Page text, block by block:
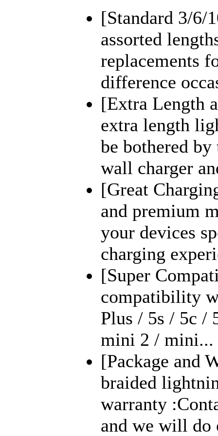
[Standard 3/6/
assorted
replacements
difference
[Extra Length
extra length
be bothered
wall charger
[Great
and premium
your devices
charging
[Super
compatibility
Plus / 5s / 5c /
mini 2 / mini...
[Package and
braided
warranty
and we will do